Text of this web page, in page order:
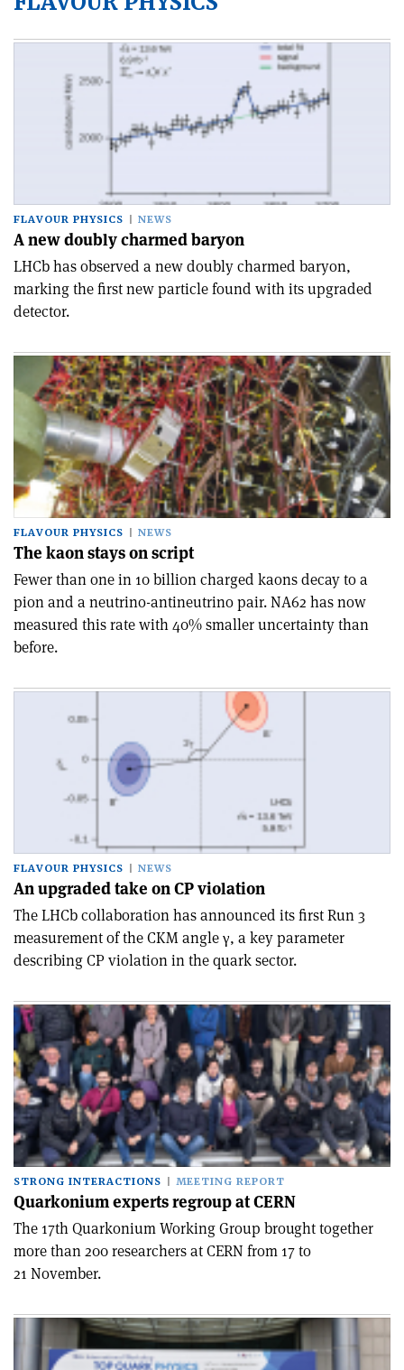
FLAVOUR PHYSICS NEWS
A new doubly charmed baryon
LHCb has observed a new doubly charmed baryon,
marking the first new particle found with its upgraded
detector.
FLAVOUR PHYSICS NEWS
The kaon stays on script
Fewer than one in 10 billion charged kaons decay to a
pion and a neutrino-antineutrino pair. NA62 has now
measured this rate with 40% smaller uncertainty than
before.
FLAVOUR PHYSICS NEWS
An upgraded take on CP violation
The LHCb collaboration has announced its first Run 3
measurement of the CKM angle γ, a key parameter
describing CP violation in the quark sector.
STRONG INTERACTIONS MEETING REPORT
Quarkonium experts regroup at CERN
The 17th Quarkonium Working Group brought together
more than 200 researchers at CERN from 17 to
21 November.